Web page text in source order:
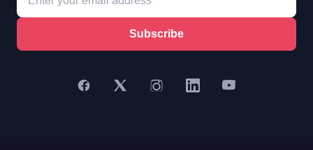
Subscribe